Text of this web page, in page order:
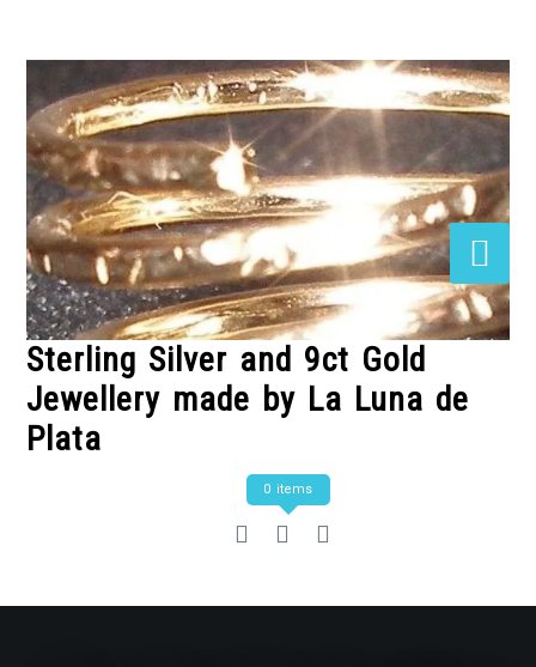
Sterling Silver and 9ct Gold
Jewellery made by La Luna de
Plata
0 items